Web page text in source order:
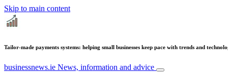
Skip to main content
Tailor-made payments systems: helping small businesses keep pace with trends and
businessnews.ie News, information and advice